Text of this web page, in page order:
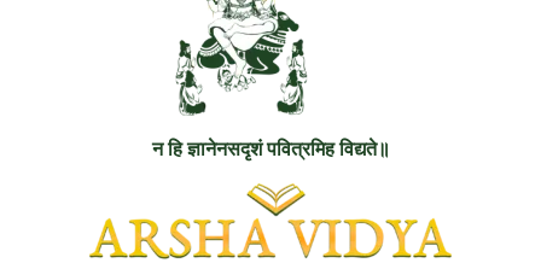
न हि ज्ञानेनसदृशं पवित्रमिह विद्यते॥